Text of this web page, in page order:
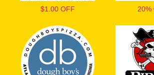
$1.00 OFF 20%